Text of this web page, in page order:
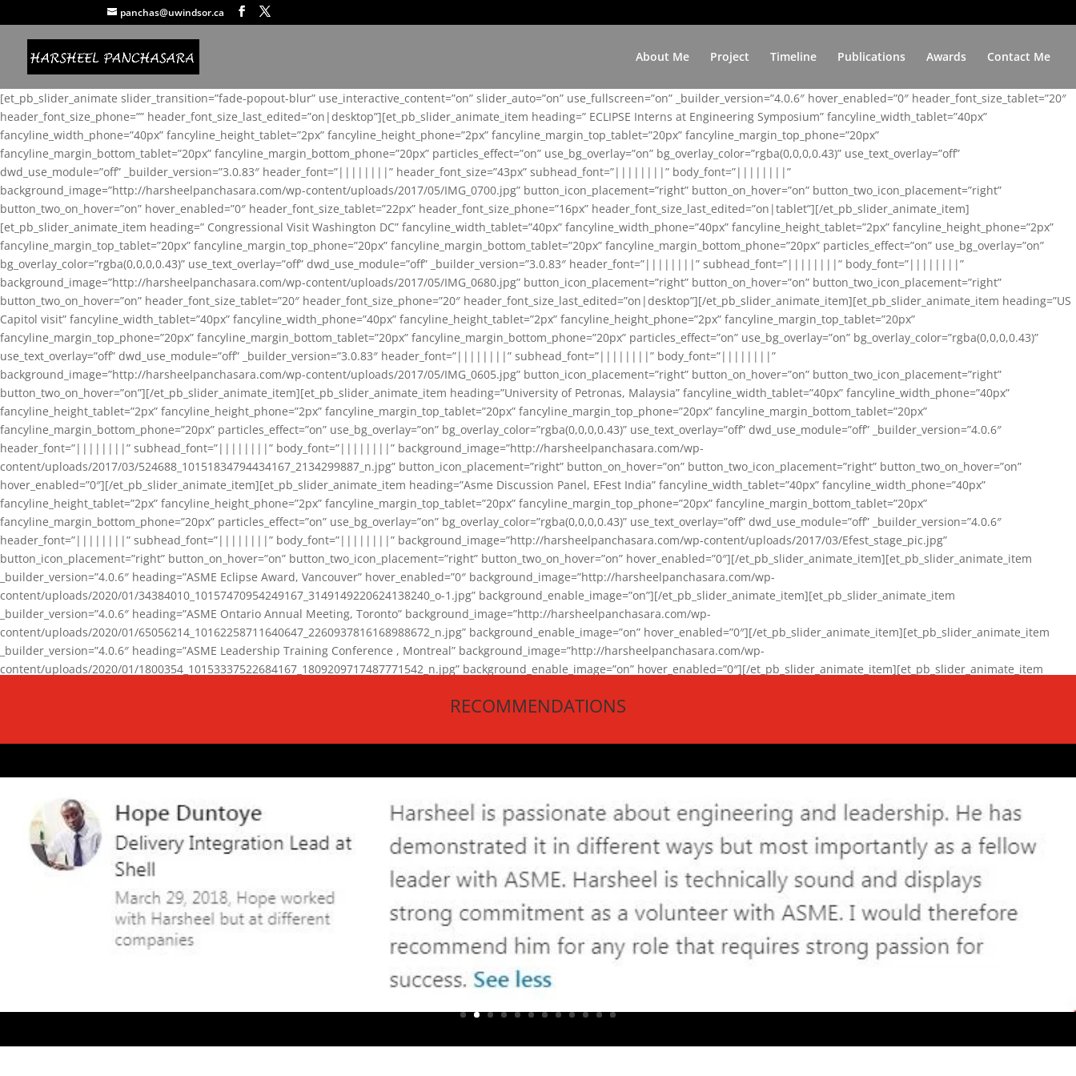
panchas@uwindsor.ca
About Me Project Timeline Publications Awards Contact Me
[et_pb_slider_animate slider_transition=”fade-popout-blur” use_interactive_content=”on” slider_auto=”on” use_fullscreen=”on” _builder_version=”4.0.6″ hover_enabled=”0″ header_font_size_tablet=”20″
header_font_size_phone=”” header_font_size_last_edited=”on|desktop”][et_pb_slider_animate_item heading=” ECLIPSE Interns at Engineering Symposium” fancyline_width_tablet=”40px”
fancyline_width_phone=”40px” fancyline_height_tablet=”2px” fancyline_height_phone=”2px” fancyline_margin_top_tablet=”20px” fancyline_margin_top_phone=”20px”
fancyline_margin_bottom_tablet=”20px” fancyline_margin_bottom_phone=”20px” particles_effect=”on” use_bg_overlay=”on” bg_overlay_color=”rgba(0,0,0,0.43)” use_text_overlay=”off”
dwd_use_module=”off” _builder_version=”3.0.83″ header_font=”||||||||” header_font_size=”43px” subhead_font=”||||||||” body_font=”||||||||”
background_image=”http://harsheelpanchasara.com/wp-content/uploads/2017/05/IMG_0700.jpg” button_icon_placement=”right” button_on_hover=”on” button_two_icon_placement=”right”
button_two_on_hover=”on” hover_enabled=”0″ header_font_size_tablet=”22px” header_font_size_phone=”16px” header_font_size_last_edited=”on|tablet”][/et_pb_slider_animate_item]
[et_pb_slider_animate_item heading=” Congressional Visit Washington DC” fancyline_width_tablet=”40px” fancyline_width_phone=”40px” fancyline_height_tablet=”2px” fancyline_height_phone=”2px”
fancyline_margin_top_tablet=”20px” fancyline_margin_top_phone=”20px” fancyline_margin_bottom_tablet=”20px” fancyline_margin_bottom_phone=”20px” particles_effect=”on” use_bg_overlay=”on”
bg_overlay_color=”rgba(0,0,0,0.43)” use_text_overlay=”off” dwd_use_module=”off” _builder_version=”3.0.83″ header_font=”||||||||” subhead_font=”||||||||” body_font=”||||||||”
background_image=”http://harsheelpanchasara.com/wp-content/uploads/2017/05/IMG_0680.jpg” button_icon_placement=”right” button_on_hover=”on” button_two_icon_placement=”right”
button_two_on_hover=”on” header_font_size_tablet=”20″ header_font_size_phone=”20″ header_font_size_last_edited=”on|desktop”][/et_pb_slider_animate_item][et_pb_slider_animate_item heading=”US
Capitol visit” fancyline_width_tablet=”40px” fancyline_width_phone=”40px” fancyline_height_tablet=”2px” fancyline_height_phone=”2px” fancyline_margin_top_tablet=”20px”
fancyline_margin_top_phone=”20px” fancyline_margin_bottom_tablet=”20px” fancyline_margin_bottom_phone=”20px” particles_effect=”on” use_bg_overlay=”on” bg_overlay_color=”rgba(0,0,0,0.43)”
use_text_overlay=”off” dwd_use_module=”off” _builder_version=”3.0.83″ header_font=”||||||||” subhead_font=”||||||||” body_font=”||||||||”
background_image=”http://harsheelpanchasara.com/wp-content/uploads/2017/05/IMG_0605.jpg” button_icon_placement=”right” button_on_hover=”on” button_two_icon_placement=”right”
button_two_on_hover=”on”][/et_pb_slider_animate_item][et_pb_slider_animate_item heading=”University of Petronas, Malaysia” fancyline_width_tablet=”40px” fancyline_width_phone=”40px”
fancyline_height_tablet=”2px” fancyline_height_phone=”2px” fancyline_margin_top_tablet=”20px” fancyline_margin_top_phone=”20px” fancyline_margin_bottom_tablet=”20px”
fancyline_margin_bottom_phone=”20px” particles_effect=”on” use_bg_overlay=”on” bg_overlay_color=”rgba(0,0,0,0.43)” use_text_overlay=”off” dwd_use_module=”off” _builder_version=”4.0.6″
header_font=”||||||||” subhead_font=”||||||||” body_font=”||||||||” background_image=”http://harsheelpanchasara.com/wp-
content/uploads/2017/03/524688_10151834794434167_2134299887_n.jpg” button_icon_placement=”right” button_on_hover=”on” button_two_icon_placement=”right” button_two_on_hover=”on”
hover_enabled=”0″][/et_pb_slider_animate_item][et_pb_slider_animate_item heading=”Asme Discussion Panel, EFest India” fancyline_width_tablet=”40px” fancyline_width_phone=”40px”
fancyline_height_tablet=”2px” fancyline_height_phone=”2px” fancyline_margin_top_tablet=”20px” fancyline_margin_top_phone=”20px” fancyline_margin_bottom_tablet=”20px”
fancyline_margin_bottom_phone=”20px” particles_effect=”on” use_bg_overlay=”on” bg_overlay_color=”rgba(0,0,0,0.43)” use_text_overlay=”off” dwd_use_module=”off” _builder_version=”4.0.6″
header_font=”||||||||” subhead_font=”||||||||” body_font=”||||||||” background_image=”http://harsheelpanchasara.com/wp-content/uploads/2017/03/Efest_stage_pic.jpg”
button_icon_placement=”right” button_on_hover=”on” button_two_icon_placement=”right” button_two_on_hover=”on” hover_enabled=”0″][/et_pb_slider_animate_item][et_pb_slider_animate_item
_builder_version=”4.0.6″ heading=”ASME Eclipse Award, Vancouver” hover_enabled=”0″ background_image=”http://harsheelpanchasara.com/wp-
content/uploads/2020/01/34384010_10157470954249167_3149149220624138240_o-1.jpg” background_enable_image=”on”][/et_pb_slider_animate_item][et_pb_slider_animate_item
_builder_version=”4.0.6″ heading=”ASME Ontario Annual Meeting, Toronto” background_image=”http://harsheelpanchasara.com/wp-
content/uploads/2020/01/65056214_10162258711640647_2260937816168988672_n.jpg” background_enable_image=”on” hover_enabled=”0″][/et_pb_slider_animate_item][et_pb_slider_animate_item
_builder_version=”4.0.6″ heading=”ASME Leadership Training Conference , Montreal” background_image=”http://harsheelpanchasara.com/wp-
content/uploads/2020/01/1800354_10153337522684167_1809209717487771542_n.jpg” background_enable_image=”on” hover_enabled=”0″][/et_pb_slider_animate_item][et_pb_slider_animate_item
background_enable_image=”on” hover_enabled=”0″][/et_pb_slider_animate_item][/et_pb_slider_animate]
RECOMMENDATIONS